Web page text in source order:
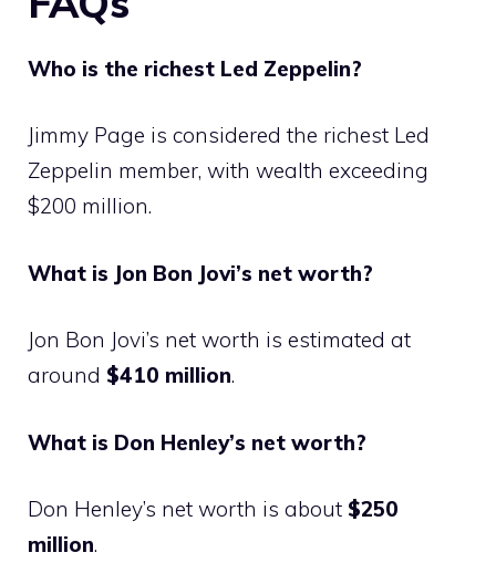
Who is the richest Led Zeppelin?
Jimmy Page is considered the richest Led
Zeppelin member, with wealth exceeding
$200 million.
What is Jon Bon Jovi’s net worth?
Jon Bon Jovi’s net worth is estimated at
around $410 million.
What is Don Henley’s net worth?
Don Henley’s net worth is about $250
million.